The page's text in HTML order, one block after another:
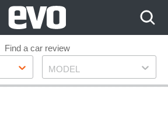
Find a car review
Model
MODEL